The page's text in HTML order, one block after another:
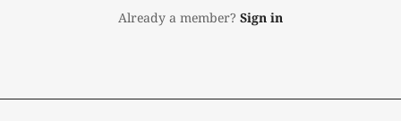
Already a member? Sign in